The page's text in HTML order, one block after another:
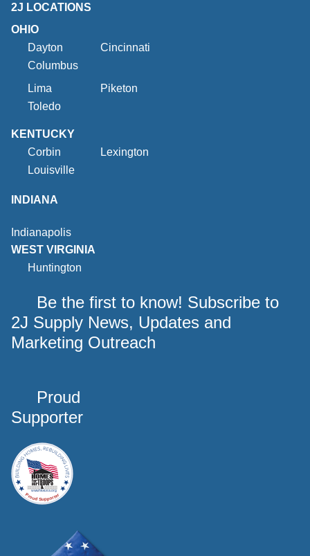
2J LOCATIONS
OHIO
Dayton
Cincinnati
Columbus
Lima
Piketon
Toledo
KENTUCKY
Corbin
Lexington
Louisville
INDIANA
Indianapolis
WEST VIRGINIA
Huntington
Be the first to know! Subscribe to
2J Supply News, Updates and
Marketing Outreach
Proud
Supporter